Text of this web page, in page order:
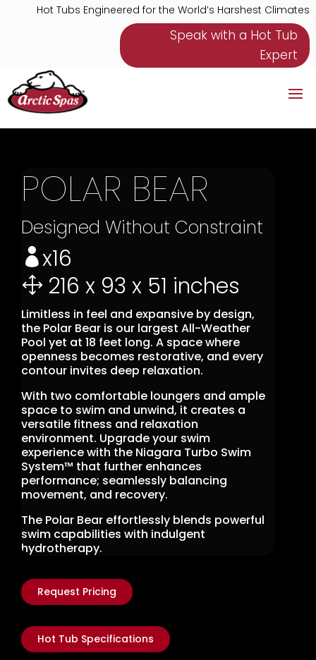
Hot Tubs Engineered for the World’s Harshest Climates
Speak with a Hot Tub
Expert
POLAR BEAR
Designed Without Constraint
x16
1 216 x 93 x 51 inches
Limitless in feel and expansive by design,
the Polar Bear is our largest All-Weather
Pool yet at 18 feet long. A space where
openness becomes restorative, and every
contour invites deep relaxation.
With two comfortable loungers and ample
space to swim and unwind, it creates a
versatile fitness and relaxation
environment. Upgrade your swim
experience with the Niagara Turbo Swim
System™ that further enhances
performance; seamlessly balancing
movement, and recovery.
The Polar Bear effortlessly blends powerful
swim capabilities with indulgent
hydrotherapy.
Request Pricing
Hot Tub Specifications